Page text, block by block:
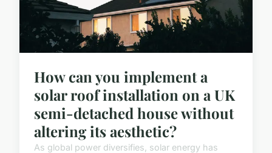
How can you implement a
solar roof installation on a UK
semi-detached house without
altering its aesthetic?
As global power diversifies, solar energy has